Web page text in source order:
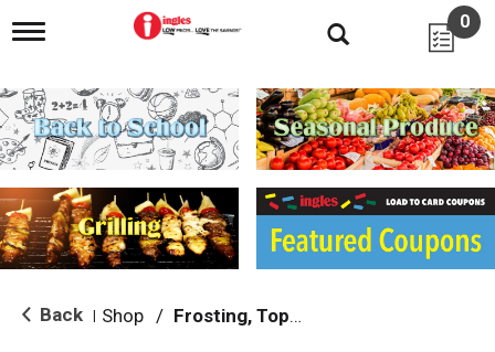
T
g
l
e
n
i
g
a
i
o
0
Back Shop / Frosting, Toppings & Decorations